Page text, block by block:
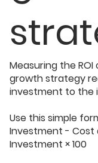
Measuring the
growth strategy
investment to the
Use this simple
Investment -
Investment × 100